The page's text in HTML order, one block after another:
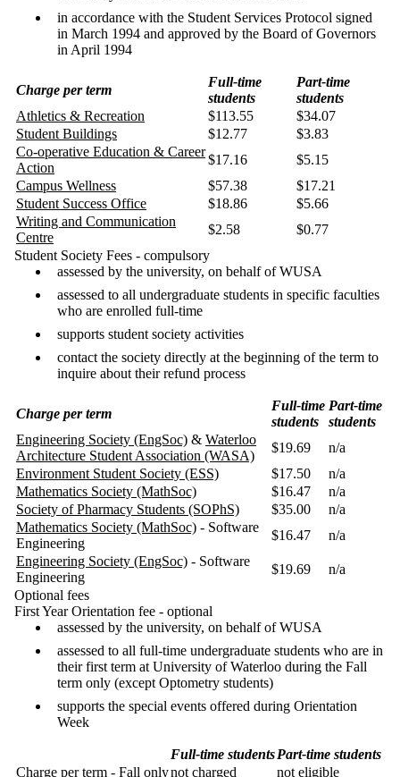
in accordance with the Student Services Protocol signed
in March 1994 and approved by the Board of Governors
in April 1994
Charge per term
Full-time
students
Part-time
students
Athletics & Recreation
$113.55
$34.07
Student Buildings
$12.77
$3.83
Co-operative Education & Career
Action
$17.16
$5.15
Campus Wellness
$57.38
$17.21
Student Success Office
$18.86
$5.66
Writing and Communication
Centre
$2.58
$0.77
Student Society Fees - compulsory
assessed by the university, on behalf of WUSA
assessed to all undergraduate students in specific faculties
who are enrolled full-time
supports student society activities
contact the society directly at the beginning of the term to
inquire about their refund process
Charge per term
Full-time
students
Part-time
students
Engineering Society (EngSoc) & Waterloo
Architecture Student Association (WASA)
$19.69
n/a
Environment Student Society (ESS)
$17.50
n/a
Mathematics Society (MathSoc)
$16.47
n/a
Society of Pharmacy Students (SOPhS)
$35.00
n/a
Mathematics Society (MathSoc) - Software
Engineering
$16.47
n/a
Engineering Society (EngSoc) - Software
Engineering
$19.69
n/a
Optional fees
First Year Orientation fee - optional
assessed by the university, on behalf of WUSA
assessed to all full-time undergraduate students who are in
their first term at University of Waterloo during the Fall
term only (except Optometry students)
supports the special events offered during Orientation
Week
Full-time studentsPart-time students
Charge per term - Fall onlynot charged not eligible